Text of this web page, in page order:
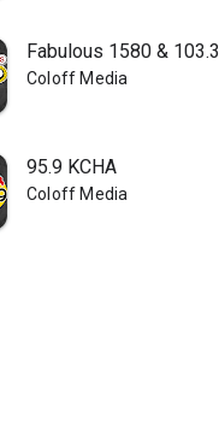
Fabulous 1580 & 103.3
Coloff Media
95.9 KCHA
Coloff Media